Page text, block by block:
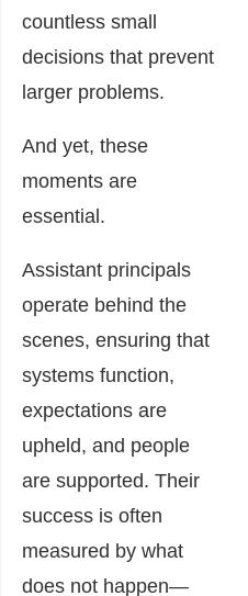
countless small
decisions that prevent
larger problems.
And yet, these
moments are
essential.
Assistant principals
operate behind the
scenes, ensuring that
systems function,
expectations are
upheld, and people
are supported. Their
success is often
measured by what
does not happen—